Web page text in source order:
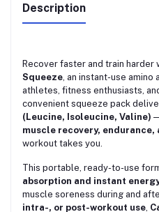
Description
Recover faster and train harder
Squeeze , an instant-use
athletes, fitness enthusiasts,
convenient squeeze pack
(Leucine, Isoleucine, Valine)
muscle recovery, endurance,
workout takes you.
This portable, ready-to-use
absorption and instant
muscle soreness during and
intra-, or post-workout use